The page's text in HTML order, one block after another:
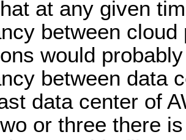
at any given
between
would
between data
data center of
or three there